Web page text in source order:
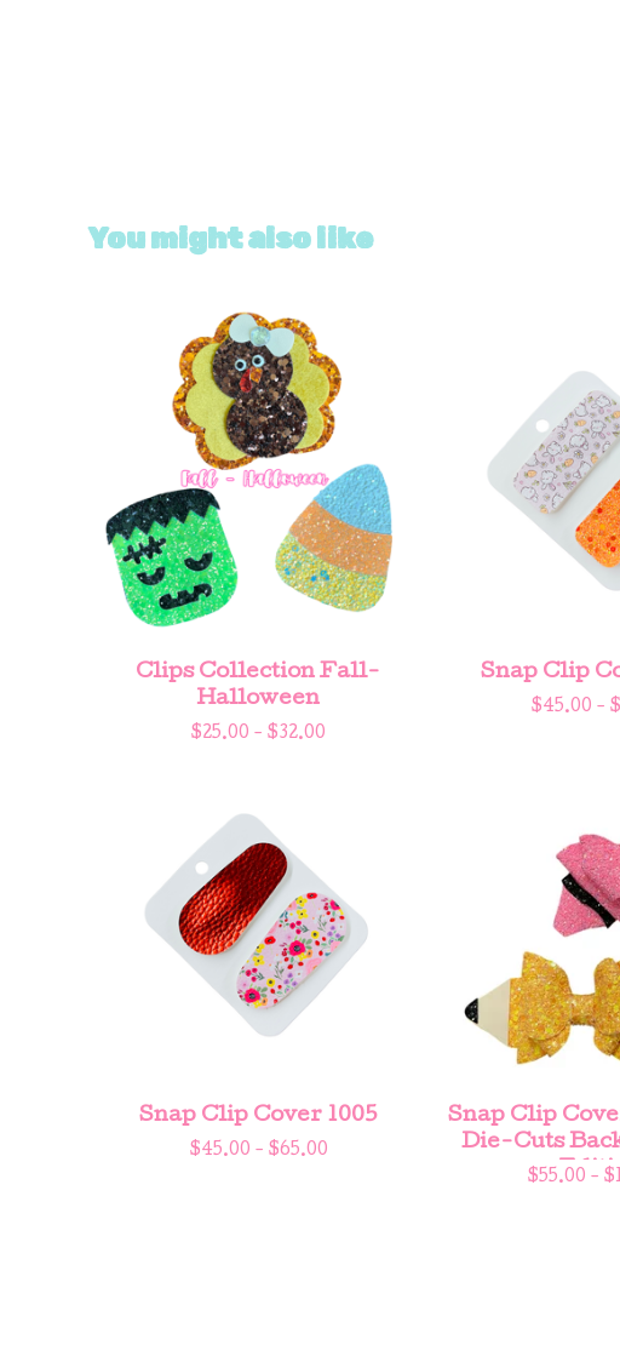
You might also like
Clips Collection Fall-
Halloween
$25.00 - $32.00
Snap Clip
$45.00 - $
Snap Clip Cover 1005
$45.00 - $65.00
Snap Clip
Die-Cuts
$55.00 - $